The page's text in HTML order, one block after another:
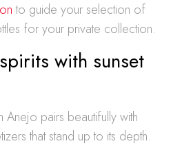
to guide your selection of
for your private collection.
with sunset
pairs beautifully with
that stand up to its depth.